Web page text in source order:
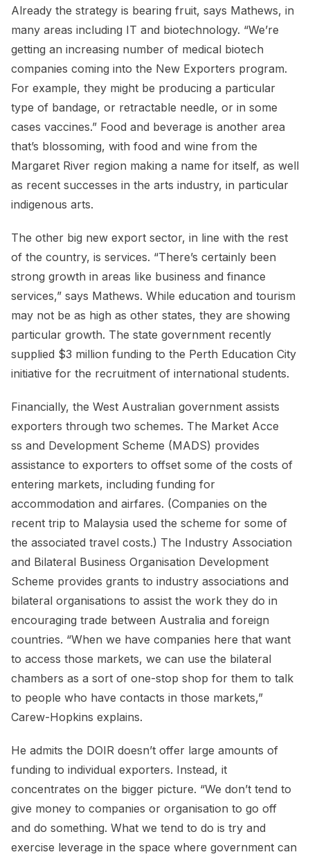
Already the strategy is bearing fruit, says Mathews, in
many areas including IT and biotechnology. “We’re
getting an increasing number of medical biotech
companies coming into the New Exporters program.
For example, they might be producing a particular
type of bandage, or retractable needle, or in some
cases vaccines.” Food and beverage is another area
that’s blossoming, with food and wine from the
Margaret River region making a name for itself, as well
as recent successes in the arts industry, in particular
indigenous arts.
The other big new export sector, in line with the rest
of the country, is services. “There’s certainly been
strong growth in areas like business and finance
services,” says Mathews. While education and tourism
may not be as high as other states, they are showing
particular growth. The state government recently
supplied $3 million funding to the Perth Education City
initiative for the recruitment of international students.
Financially, the West Australian government assists
exporters through two schemes. The Market Acce
ss and Development Scheme (MADS) provides
assistance to exporters to offset some of the costs of
entering markets, including funding for
accommodation and airfares. (Companies on the
recent trip to Malaysia used the scheme for some of
the associated travel costs.) The Industry Association
and Bilateral Business Organisation Development
Scheme provides grants to industry associations and
bilateral organisations to assist the work they do in
encouraging trade between Australia and foreign
countries. “When we have companies here that want
to access those markets, we can use the bilateral
chambers as a sort of one-stop shop for them to talk
to people who have contacts in those markets,”
Carew-Hopkins explains.
He admits the DOIR doesn’t offer large amounts of
funding to individual exporters. Instead, it
concentrates on the bigger picture. “We don’t tend to
give money to companies or organisation to go off
and do something. What we tend to do is try and
exercise leverage in the space where government can